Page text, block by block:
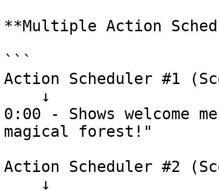
**Multiple Action
```
Action Scheduler #1
0:00 - Shows welcome
magical forest!"
Action Scheduler #2